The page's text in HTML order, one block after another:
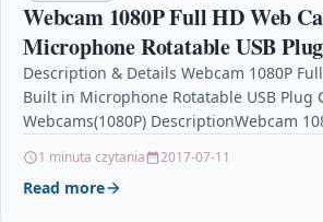
Webcam 1080P Full HD Web
Microphone Rotatable USB
Webcams(1080P)
Description & Details Webcam 1080P
Built in Microphone Rotatable USB Plug
Webcams(1080P) DescriptionWebcam
1 minuta czytania 2017-07-11
Read more